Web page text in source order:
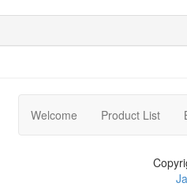
Welcome Product List